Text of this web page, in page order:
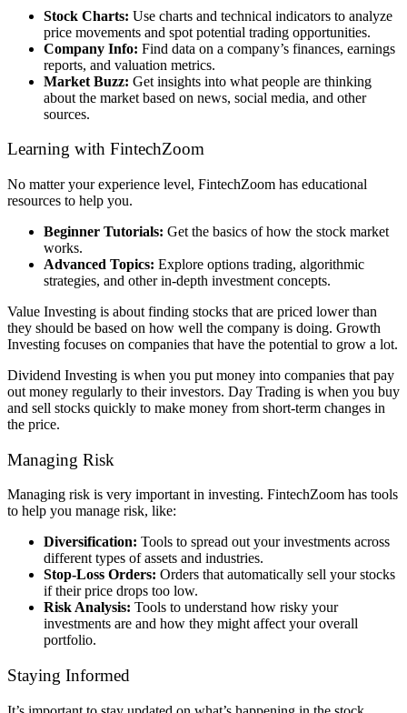
Stock Charts: Use charts and technical indicators to analyze
price movements and spot potential trading opportunities.
Company Info: Find data on a company’s finances, earnings
reports, and valuation metrics.
Market Buzz: Get insights into what people are thinking
about the market based on news, social media, and other
sources.
Learning with FintechZoom
No matter your experience level, FintechZoom has educational
resources to help you.
Beginner Tutorials: Get the basics of how the stock market
works.
Advanced Topics: Explore options trading, algorithmic
strategies, and other in-depth investment concepts.
Value Investing is about finding stocks that are priced lower than
they should be based on how well the company is doing. Growth
Investing focuses on companies that have the potential to grow a lot.
Dividend Investing is when you put money into companies that pay
out money regularly to their investors. Day Trading is when you buy
and sell stocks quickly to make money from short-term changes in
the price.
Managing Risk
Managing risk is very important in investing. FintechZoom has tools
to help you manage risk, like:
Diversification: Tools to spread out your investments across
different types of assets and industries.
Stop-Loss Orders: Orders that automatically sell your stocks
if their price drops too low.
Risk Analysis: Tools to understand how risky your
investments are and how they might affect your overall
portfolio.
Staying Informed